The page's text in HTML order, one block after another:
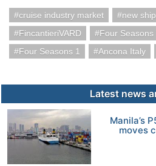
cruise industry market new
FincantieriVARD
Four Seasons
Four Seasons 1
Ancona Italy
Latest news
Manila’s
moves